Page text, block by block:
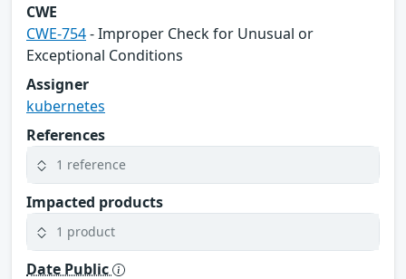
CWE
CWE-754- Improper Check for Unusual or
Exceptional Conditions
Assigner
kubernetes
References
1 reference
Impacted products
1 product
Date Public